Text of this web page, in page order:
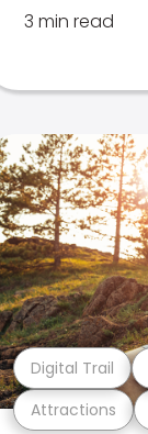
3 min read
Attractions
Digital Trail